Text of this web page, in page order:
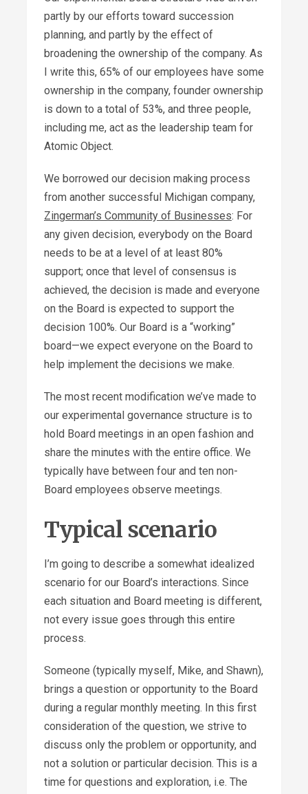
partly by our efforts toward succession
planning, and partly by the effect of
broadening the ownership of the company. As
I write this, 65% of our employees have some
ownership in the company, founder ownership
is down to a total of 53%, and three people,
including me, act as the leadership team for
Atomic Object.
We borrowed our decision making process
from another successful Michigan company,
Zingerman’s Community of Businesses: For
any given decision, everybody on the Board
needs to be at a level of at least 80%
support; once that level of consensus is
achieved, the decision is made and everyone
on the Board is expected to support the
decision 100%. Our Board is a “working”
board—we expect everyone on the Board to
help implement the decisions we make.
The most recent modification we’ve made to
our experimental governance structure is to
hold Board meetings in an open fashion and
share the minutes with the entire office. We
typically have between four and ten non-
Board employees observe meetings.
Typical scenario
I’m going to describe a somewhat idealized
scenario for our Board’s interactions. Since
each situation and Board meeting is different,
not every issue goes through this entire
process.
Someone (typically myself, Mike, and Shawn),
brings a question or opportunity to the Board
during a regular monthly meeting. In this first
consideration of the question, we strive to
discuss only the problem or opportunity, and
not a solution or particular decision. This is a
time for questions and exploration, i.e. The